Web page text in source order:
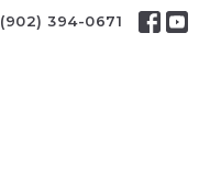
(902) 394-0671